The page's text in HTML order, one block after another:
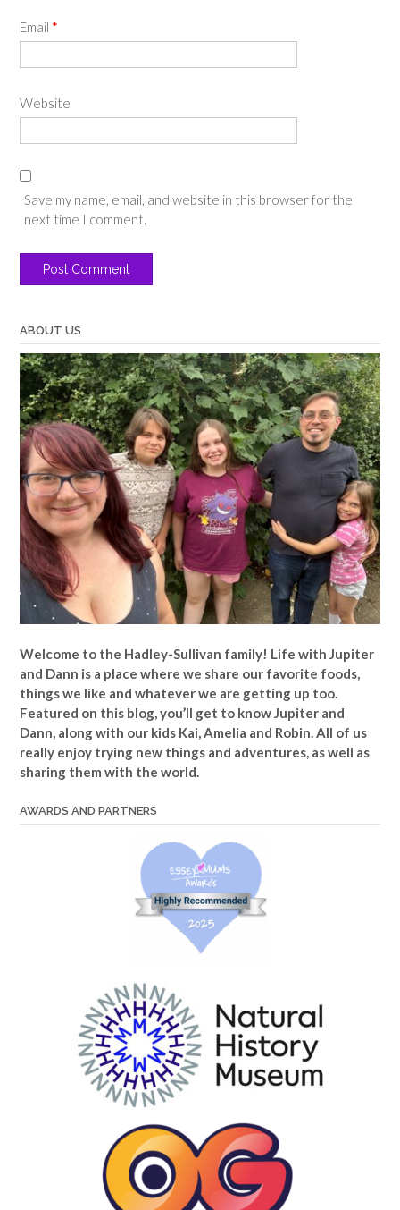
Email *
Website
Save my name, email, and website in this browser for the
next time I comment.
ABOUT US
Welcome to the Hadley-Sullivan family! Life with Jupiter
and Dann is a place where we share our favorite foods,
things we like and whatever we are getting up too.
Featured on this blog, you’ll get to know Jupiter and
Dann, along with our kids Kai, Amelia and Robin. All of us
really enjoy trying new things and adventures, as well as
sharing them with the world.
AWARDS AND PARTNERS